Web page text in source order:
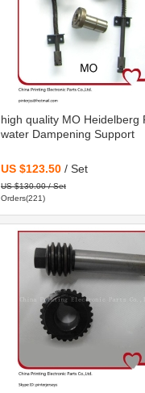
high quality MO Heidelberg
water Dampening Support
US $123.50 / Set
US $130.00 / Set
Orders(221)